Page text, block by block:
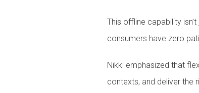
This offline capability
consumers have zero
Nikki emphasized that
contexts, and deliver the